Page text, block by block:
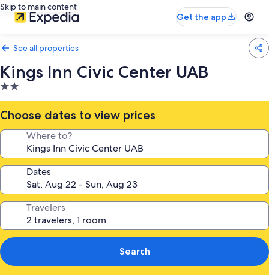
Skip to main content
Get the app
See all properties
Kings Inn Civic Center UAB
2.0
star
property
Choose dates to view prices
Where to?
Dates
Travelers
Search